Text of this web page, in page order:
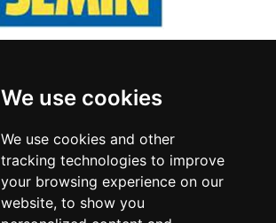
We use cookies
We use cookies and other
tracking technologies to improve
your browsing experience on our
website, to show you